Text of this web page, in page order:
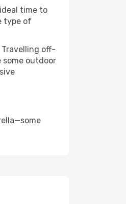
time to
type of
off-
outdoor